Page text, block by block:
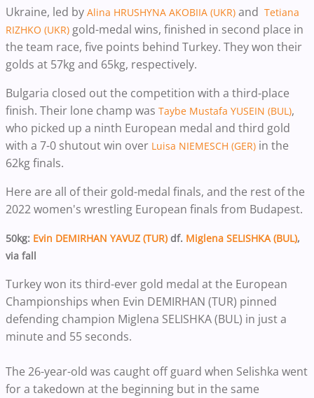
Ukraine, led by Alina HRUSHYNA AKOBIIA (UKR) and Tetiana
RIZHKO (UKR) gold-medal wins, finished in second place in
the team race, five points behind Turkey. They won their
golds at 57kg and 65kg, respectively.
Bulgaria closed out the competition with a third-place
finish. Their lone champ was Taybe Mustafa YUSEIN (BUL),
who picked up a ninth European medal and third gold
with a 7-0 shutout win over Luisa NIEMESCH (GER) in the
62kg finals.
Here are all of their gold-medal finals, and the rest of the
2022 women's wrestling European finals from Budapest.
50kg: Evin DEMIRHAN YAVUZ (TUR) df. Miglena SELISHKA (BUL),
via fall
Turkey won its third-ever gold medal at the European
Championships when Evin DEMIRHAN (TUR) pinned
defending champion Miglena SELISHKA (BUL) in just a
minute and 55 seconds.
The 26-year-old was caught off guard when Selishka went
for a takedown at the beginning but in the same